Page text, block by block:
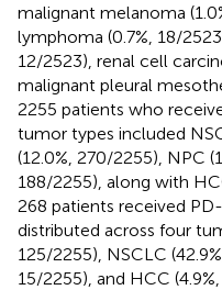
malignant melanoma
lymphoma (0.7%, 18/
12/2523), renal cell
malignant pleural
2255 patients who
tumor types included
(12.0%, 270/2255), NPC
188/2255), along with
268 patients received
distributed across four
125/2255), NSCLC
15/2255), and HCC